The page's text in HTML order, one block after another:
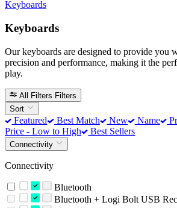
Keyboards
Keyboards
Our keyboards are designed to provide you
precision and performance, making it the
play.
All Filters Filters
Sort
Featured Best Match New Name
Price - Low to High
Best Sellers
Connectivity
Connectivity
Bluetooth
Bluetooth + Logi Bolt USB